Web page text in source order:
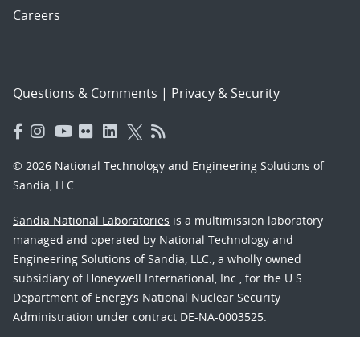
Careers
Questions & Comments | Privacy & Security
© 2026 National Technology and Engineering Solutions of
Sandia, LLC.
Sandia National Laboratories is a multimission laboratory
managed and operated by National Technology and
Engineering Solutions of Sandia, LLC., a wholly owned
subsidiary of Honeywell International, Inc., for the U.S.
Department of Energy’s National Nuclear Security
Administration under contract DE-NA-0003525.